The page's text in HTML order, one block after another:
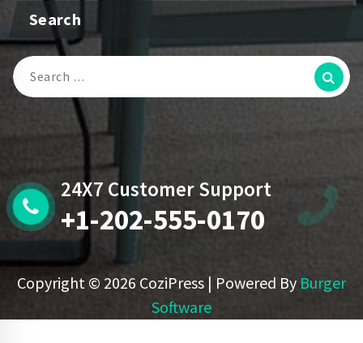
Search
Search
For:
24X7 Customer Support
+1-202-555-0170
Copyright © 2026 CoziPress | Powered By Burger
Software